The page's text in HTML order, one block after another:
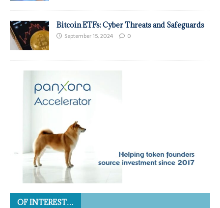
Bitcoin ETFs: Cyber Threats and Safeguards
September 15, 2024 0
OF INTEREST…